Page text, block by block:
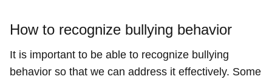
How to recognize bullying behavior
It is important to be able to recognize bullying
behavior so that we can address it effectively. Some